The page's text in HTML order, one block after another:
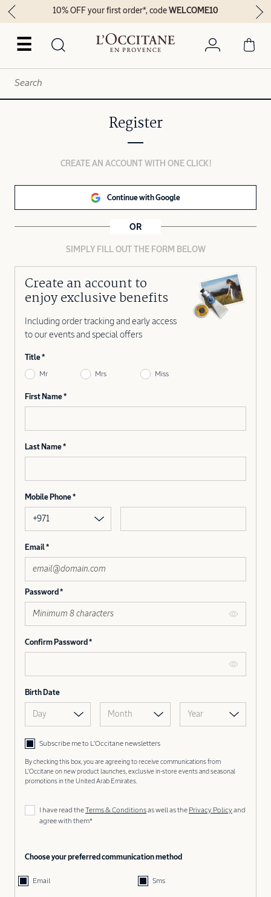
☰
10% OFF your first order*, codeWELCOME10
Register
CREATE AN ACCOUNT WITH ONE CLICK!
Continue with Google
OR
SIMPLY FILL OUT THE FORM BELOW
Create an account to
enjoy exclusive benefits
Including order tracking and early access
to our events and special offers
Title
Mr Mrs Miss
First Name
Last Name
Mobile Phone
+971
Email
Password
Confirm Password
Birth Date
Day Month Year
Subscribe me to L’Occitane newsletters
By checking this box, you are agreeing to receive communications from
L'Occitane on new product launches, exclusive in-store events and seasonal
promotions in the United Arab Emirates.
I have read theTerms & Conditionsas well as the Privacy Policyand
agree with them*
Choose your preferred communication method
Email Sms